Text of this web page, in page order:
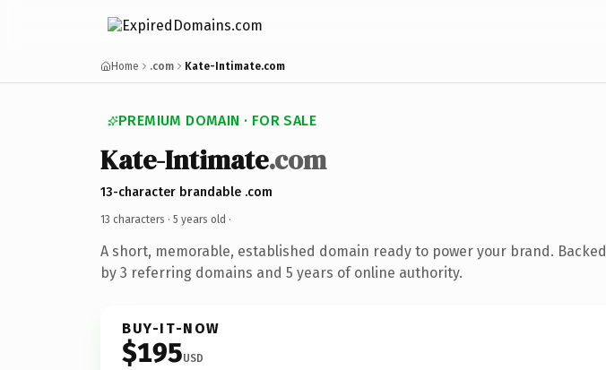
Home .com Kate-Intimate.com
PREMIUM DOMAIN · FOR SALE
Kate-Intimate.com
13-character brandable .com
13 characters · 5 years old ·
A short, memorable, established domain ready to power your brand. Backed
by 3 referring domains and 5 years of online authority.
BUY-IT-NOW
$195USD